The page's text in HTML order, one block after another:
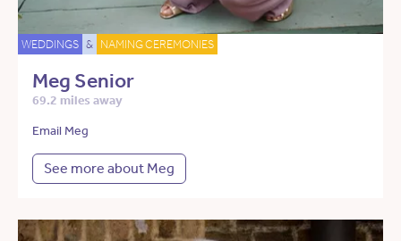
WEDDINGS & NAMING CEREMONIES
Meg Senior
69.2 miles away
Email Meg
See more about Meg